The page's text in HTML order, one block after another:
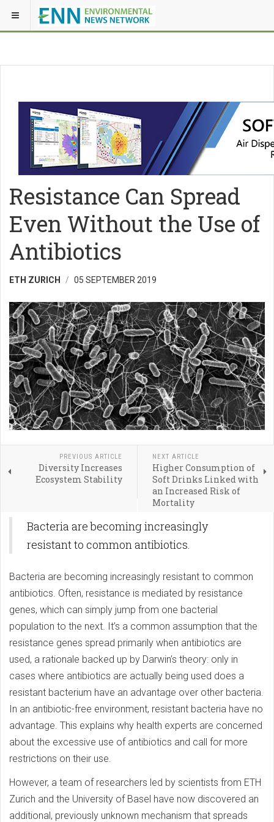
Resistance Can Spread
Even Without the Use of
Antibiotics
ETH ZURICH 05 SEPTEMBER 2019
PREVIOUS ARTICLE
Diversity Increases
Ecosystem Stability
NEXT ARTICLE
Higher Consumption of
Soft Drinks Linked with
an Increased Risk of
Mortality
Bacteria are becoming increasingly
resistant to common antibiotics.
Bacteria are becoming increasingly resistant to common
antibiotics. Often, resistance is mediated by resistance
genes, which can simply jump from one bacterial
population to the next. It’s a common assumption that the
resistance genes spread primarily when antibiotics are
used, a rationale backed up by Darwin’s theory: only in
cases where antibiotics are actually being used does a
resistant bacterium have an advantage over other bacteria.
In an antibiotic-free environment, resistant bacteria have no
advantage. This explains why health experts are concerned
about the excessive use of antibiotics and call for more
restrictions on their use.
However, a team of researchers led by scientists from ETH
Zurich and the University of Basel have now discovered an
additional, previously unknown mechanism that spreads